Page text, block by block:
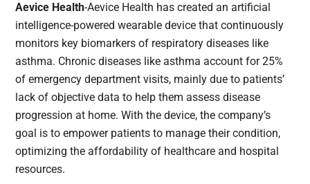
Aevice Health-Aevice Health has created an artificial
intelligence-powered wearable device that continuously
monitors key biomarkers of respiratory diseases like
asthma. Chronic diseases like asthma account for 25%
of emergency department visits, mainly due to patients’
lack of objective data to help them assess disease
progression at home. With the device, the company’s
goal is to empower patients to manage their condition,
optimizing the affordability of healthcare and hospital
resources.